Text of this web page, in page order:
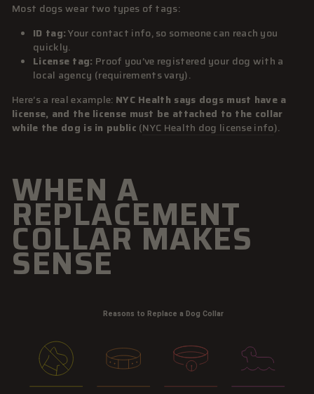
Most dogs wear two types of tags:
ID tag:Your contact info, so someone can reach you
quickly.
License tag: Proof you’ve registered your dog with a
local agency (requirements vary).
Here’s a real example: NYC Health says dogs must have a
license, and the license must be attached to the collar
while the dog is in public (NYC Health dog license info).
WHEN A
REPLACEMENT
COLLAR MAKES
SENSE